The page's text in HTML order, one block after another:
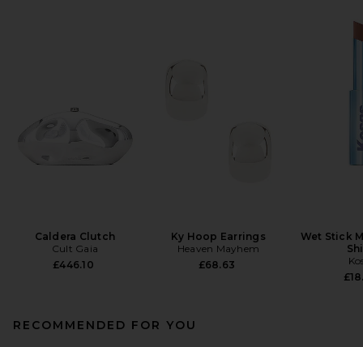
Caldera Clutch
Cult Gaia
£446.10
Ky Hoop Earrings
Heaven Mayhem
£68.63
Wet Stick
RECOMMENDED FOR YOU